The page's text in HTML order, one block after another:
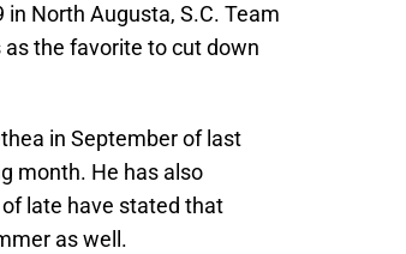
North Augusta, S.C. Team
the favorite to cut down
in September of last
month. He has also
late have stated that
as well.